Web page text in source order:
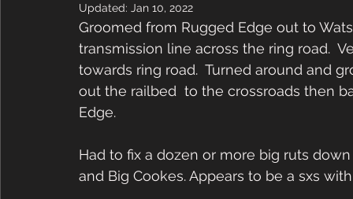
Updated: Jan 10, 2022
Groomed from Rugged Edge out to
transmission line across the ring road.
towards ring road.  Turned around and
out the railbed  to the crossroads then
Edge.
Had to fix a dozen or more big ruts
and Big Cookes. Appears to be a sxs